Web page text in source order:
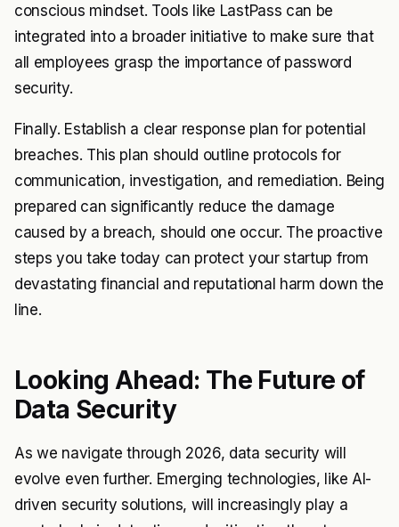
conscious mindset. Tools like LastPass can be
integrated into a broader initiative to make sure that
all employees grasp the importance of password
security.
Finally. Establish a clear response plan for potential
breaches. This plan should outline protocols for
communication, investigation, and remediation. Being
prepared can significantly reduce the damage
caused by a breach, should one occur. The proactive
steps you take today can protect your startup from
devastating financial and reputational harm down the
line.
Looking Ahead: The Future of
Data Security
As we navigate through 2026, data security will
evolve even further. Emerging technologies, like AI-
driven security solutions, will increasingly play a